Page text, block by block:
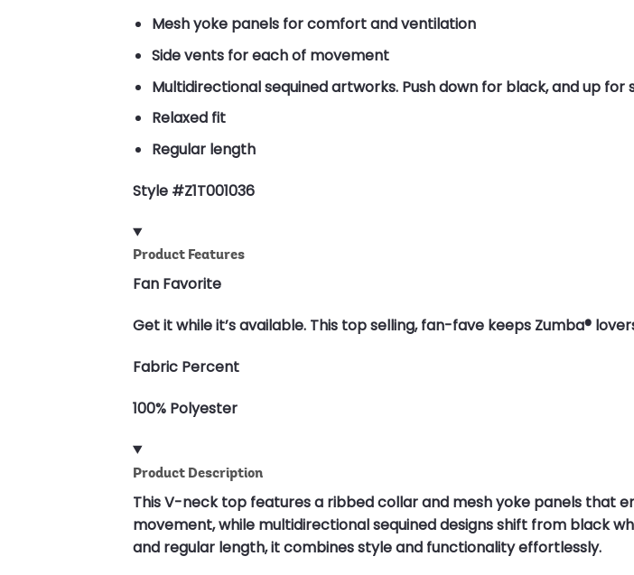
Mesh yoke panels for comfort and ventilation
Side vents for each of movement
Multidirectional sequined artworks. Push down for black, and up for
Relaxed fit
Regular length
Style #Z1T001036
Product Features
Fan Favorite
Get it while it’s available. This top selling, fan-fave keeps Zumba®
Fabric Percent
100% Polyester
Product Description
This V-neck top features a ribbed collar and mesh yoke panels that
movement, while multidirectional sequined designs shift from black
and regular length, it combines style and functionality effortlessly.